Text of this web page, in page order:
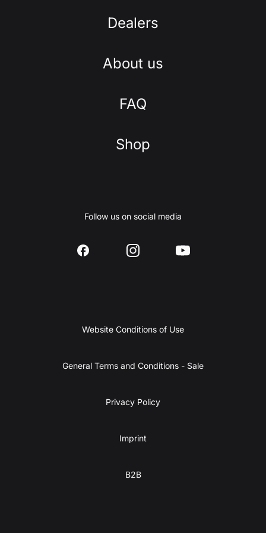
Dealers
About us
FAQ
Shop
Follow us on social media
Website Conditions of Use
General Terms and Conditions - Sale
Privacy Policy
Imprint
B2B